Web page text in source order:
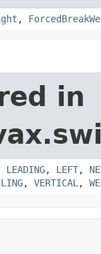
,
in
LEADING, LEFT,
, VERTICAL ,